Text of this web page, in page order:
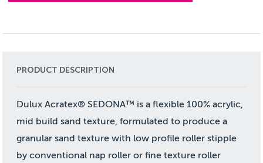
PRODUCT DESCRIPTION
Dulux Acratex® SEDONA™ is a flexible 100% acrylic,
mid build sand texture, formulated to produce a
granular sand texture with low profile roller stipple
by conventional nap roller or fine texture roller